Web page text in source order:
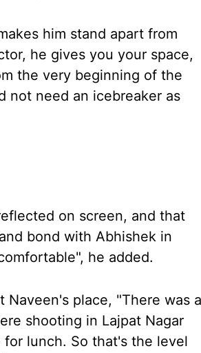
him stand apart from
he gives you your space,
the very beginning of the
not need an icebreaker as
on screen, and that
bond with Abhishek in
he added.
place, "There was a
shooting in Lajpat Nagar
lunch. So that's the level